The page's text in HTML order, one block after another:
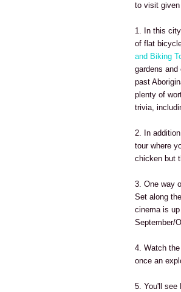
to visit
1. In this
of flat
and Biking
gardens and
past
plenty of
trivia,
2. In
tour where
chicken but
3. One way
Set along
cinema is
September/
4. Watch
once an
5. You'll see